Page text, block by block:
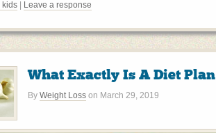
kids Leave a response
What Exactly Is A Diet Plan
By Weight Loss on March 29, 2019